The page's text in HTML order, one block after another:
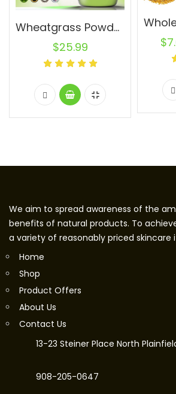
Wheatgrass Powder 1.5 lb Jar Pure Non-GMO Superfood Vegan Alfalfa Pasto de Trigo
$25.99
$
We aim to spread awareness of the
benefits of natural products. To
a variety of reasonably priced skincare
Home
Shop
Product Offers
About Us
Contact Us
13-23 Steiner Place North
908-205-0647